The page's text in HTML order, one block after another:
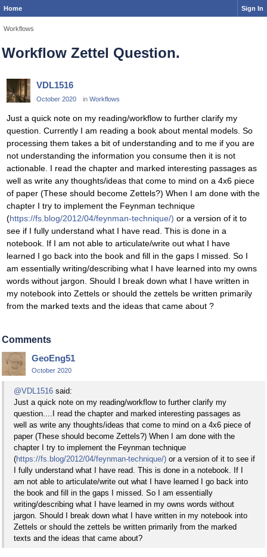
Home Sign In
Workflows
Workflow Zettel Question.
VDL1516
October 2020 in Workflows
Just a quick note on my reading/workflow to further clarify my
question. Currently I am reading a book about mental models. So
processing them takes a bit of understanding and to me if you are
not understanding the information you consume then it is not
actionable. I read the chapter and marked interesting passages as
well as write any thoughts/ideas that come to mind on a 4x6 piece
of paper (These should become Zettels?) When I am done with the
chapter I try to implement the Feynman technique
(https://fs.blog/2012/04/feynman-technique/) or a version of it to
see if I fully understand what I have read. This is done in a
notebook. If I am not able to articulate/write out what I have
learned I go back into the book and fill in the gaps I missed. So I
am essentially writing/describing what I have learned into my owns
words without jargon. Should I break down what I have written in
my notebook into Zettels or should the zettels be written primarily
from the marked texts and the ideas that came about ?
Comments
GeoEng51
October 2020
@VDL1516 said:
Just a quick note on my reading/workflow to further clarify my
question....I read the chapter and marked interesting passages as
well as write any thoughts/ideas that come to mind on a 4x6 piece of
paper (These should become Zettels?) When I am done with the
chapter I try to implement the Feynman technique
(https://fs.blog/2012/04/feynman-technique/) or a version of it to see if
I fully understand what I have read. This is done in a notebook. If I
am not able to articulate/write out what I have learned I go back into
the book and fill in the gaps I missed. So I am essentially
writing/describing what I have learned in my owns words without
jargon. Should I break down what I have written in my notebook into
Zettels or should the zettels be written primarily from the marked
texts and the ideas that came about?